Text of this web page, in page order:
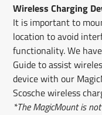
Wireless Charging
It is important to
location to avoid
functionality. We
Guide to assist
device with our
Scosche wireless
*The MagicMount is